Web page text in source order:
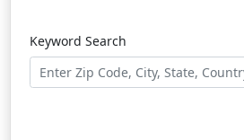
Keyword Search